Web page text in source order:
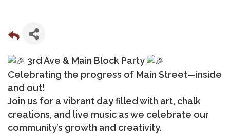
3rd Ave & Main Block Party
Celebrating the progress of Main Street—inside
and out!
Join us for a vibrant day filled with art, chalk
creations, and live music as we celebrate our
community’s growth and creativity.